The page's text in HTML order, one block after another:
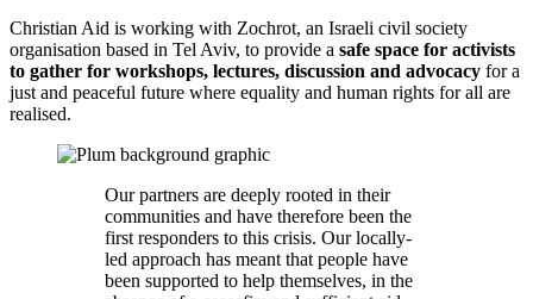
Christian Aid is working with Zochrot, an Israeli civil society
organisation based in Tel Aviv, to provide a safe space for activists
to gather for workshops, lectures, discussion and advocacy for a
just and peaceful future where equality and human rights for all are
realised.
Our partners are deeply rooted in their
communities and have therefore been the
first responders to this crisis. Our locally-
led approach has meant that people have
been supported to help themselves, in the